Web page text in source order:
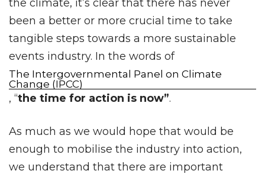
the climate, it’s clear that there has never
been a better or more crucial time to take
tangible steps towards a more sustainable
events industry. In the words of
The Intergovernmental Panel on Climate
Change (IPCC)
, “the time for action is now”.
As much as we would hope that would be
enough to mobilise the industry into action,
we understand that there are important